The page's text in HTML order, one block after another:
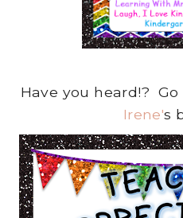
Have you heard!?
Irene's